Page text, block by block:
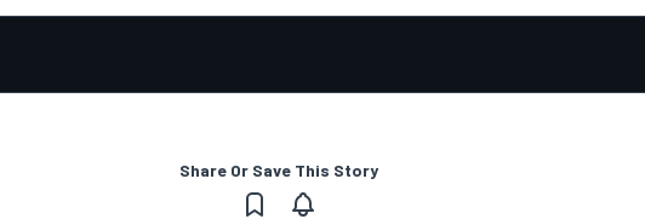
Share Or Save This Story